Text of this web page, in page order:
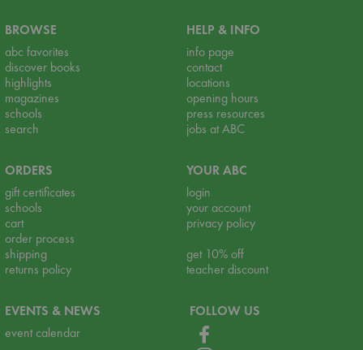
BROWSE
abc favorites
discover books
highlights
magazines
schools
search
HELP & INFO
info page
contact
locations
opening hours
press resources
jobs at ABC
ORDERS
gift certificates
schools
cart
order process
shipping
returns policy
YOUR ABC
login
your account
privacy policy
get 10% off
teacher discount
EVENTS & NEWS
event calendar
FOLLOW US